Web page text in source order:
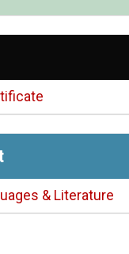
& Literature